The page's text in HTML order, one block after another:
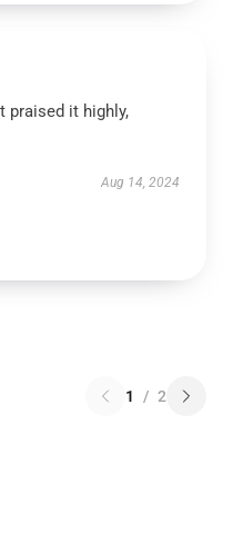
praised it highly,
Aug 14, 2024
1 / 2